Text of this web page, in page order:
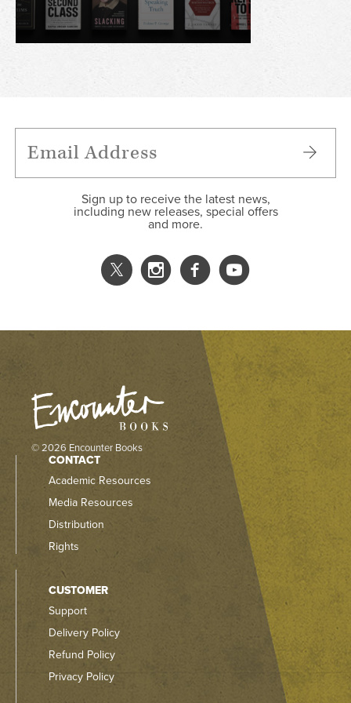
Sign up to receive the latest news,
including new releases, special offers
and more.
© 2026 Encounter Books
CONTACT
Academic Resources
Media Resources
Distribution
Rights
CUSTOMER
Support
Delivery Policy
Refund Policy
Privacy Policy